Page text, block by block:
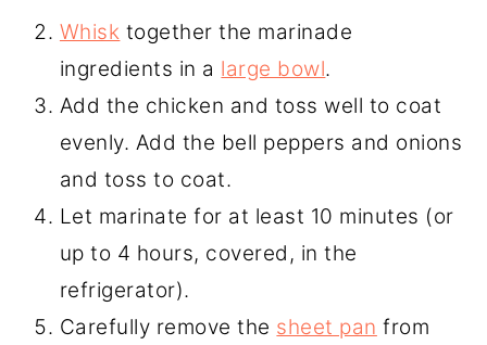
Whisk together the marinade
ingredients in a large bowl.
Add the chicken and toss well to coat
evenly. Add the bell peppers and onions
and toss to coat.
Let marinate for at least 10 minutes (or
up to 4 hours, covered, in the
refrigerator).
Carefully remove the sheet pan from